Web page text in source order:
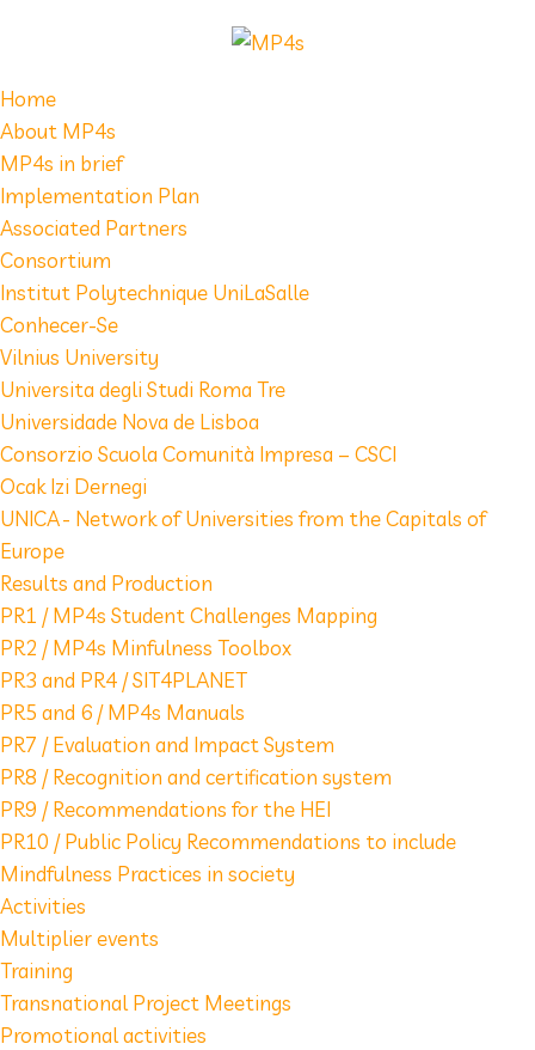
Home
About MP4s
MP4s in brief
Implementation Plan
Associated Partners
Consortium
Institut Polytechnique UniLaSalle
Conhecer-Se
Vilnius University
Universita degli Studi Roma Tre
Universidade Nova de Lisboa
Consorzio Scuola Comunità Impresa – CSCI
Ocak Izi Dernegi
UNICA - Network of Universities from the Capitals of
Europe
Results and Production
PR1 / MP4s Student Challenges Mapping
PR2 / MP4s Minfulness Toolbox
PR3 and PR4 / SIT4PLANET
PR5 and 6 / MP4s Manuals
PR7 / Evaluation and Impact System
PR8 / Recognition and certification system
PR9 / Recommendations for the HEI
PR10 / Public Policy Recommendations to include
Mindfulness Practices in society
Activities
Multiplier events
Training
Transnational Project Meetings
Promotional activities